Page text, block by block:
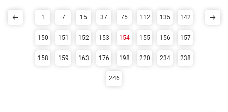
1 7 15 37 75 112 135 142
150 151 152 153 154 155 156 157
158 159 163 176 198 220 234 238
246